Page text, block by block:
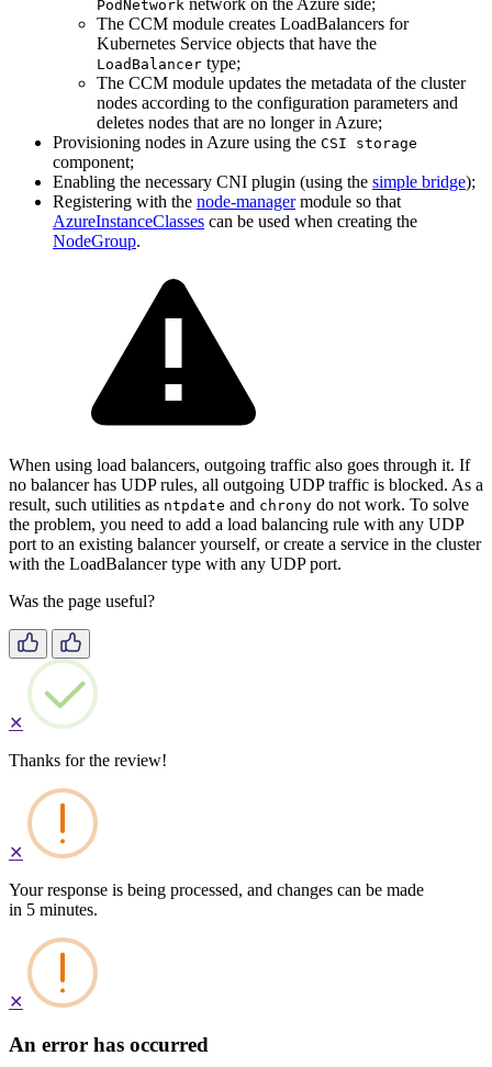
PodNetwork
The CCM module creates LoadBalancers for
Kubernetes Service objects that have the
LoadBalancer type;
The CCM module updates the metadata of the cluster
nodes according to the configuration parameters and
deletes nodes that are no longer in Azure;
Provisioning nodes in Azure using the CSI storage
component;
Enabling the necessary CNI plugin (using the simple bridge);
Registering with the node-managermodule so that
AzureInstanceClasses can be used when creating the
NodeGroup.
When using load balancers, outgoing traffic also goes through it. If
no balancer has UDP rules, all outgoing UDP traffic is blocked. As a
result, such utilities as ntpdate and chrony do not work. To solve
the problem, you need to add a load balancing rule with any UDP
port to an existing balancer yourself, or create a service in the cluster
with the LoadBalancer type with any UDP port.
Was the page useful?
✕
Thanks for the review!
✕
Your response is being processed, and changes can be made
in 5 minutes.
✕
An error has occurred